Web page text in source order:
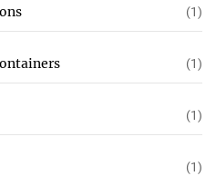
(1)
(1)
(1)
(1)